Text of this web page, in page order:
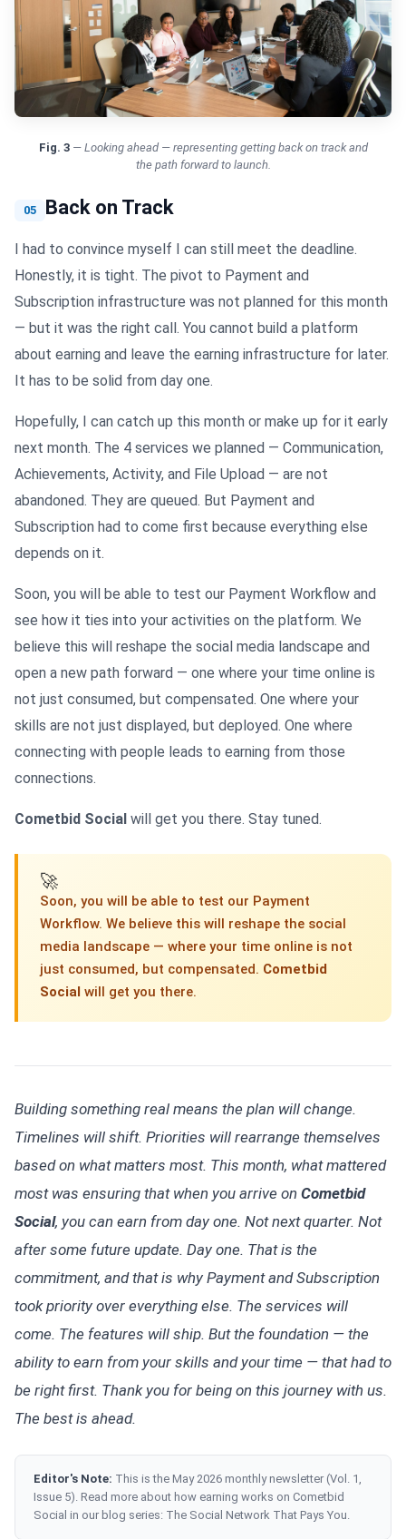
Fig. 3— Looking ahead — representing getting back on track and
the path forward to launch.
05 Back on Track
I had to convince myself I can still meet the deadline.
Honestly, it is tight. The pivot to Payment and
Subscription infrastructure was not planned for this month
— but it was the right call. You cannot build a platform
about earning and leave the earning infrastructure for later.
It has to be solid from day one.
Hopefully, I can catch up this month or make up for it early
next month. The 4 services we planned — Communication,
Achievements, Activity, and File Upload — are not
abandoned. They are queued. But Payment and
Subscription had to come first because everything else
depends on it.
Soon, you will be able to test our Payment Workflow and
see how it ties into your activities on the platform. We
believe this will reshape the social media landscape and
open a new path forward — one where your time online is
not just consumed, but compensated. One where your
skills are not just displayed, but deployed. One where
connecting with people leads to earning from those
connections.
Cometbid Social will get you there. Stay tuned.
🚀
Soon, you will be able to test our Payment
Workflow. We believe this will reshape the social
media landscape — where your time online is not
just consumed, but compensated. Cometbid
Social will get you there.
Building something real means the plan will change.
Timelines will shift. Priorities will rearrange themselves
based on what matters most. This month, what mattered
most was ensuring that when you arrive on Cometbid
Social, you can earn from day one. Not next quarter. Not
after some future update. Day one. That is the
commitment, and that is why Payment and Subscription
took priority over everything else. The services will
come. The features will ship. But the foundation — the
ability to earn from your skills and your time — that had to
be right first. Thank you for being on this journey with us.
The best is ahead.
Editor's Note: This is the May 2026 monthly newsletter (Vol. 1,
Issue 5). Read more about how earning works on Cometbid
Social in our blog series: The Social Network That Pays You.